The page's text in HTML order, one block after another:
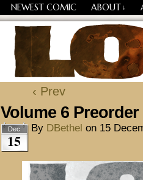
NEWEST COMIC ABOUT ↓
Losing Every Thing
‹ Prev
Volume 6 Preorder
Dec
15
By DBethel on 15